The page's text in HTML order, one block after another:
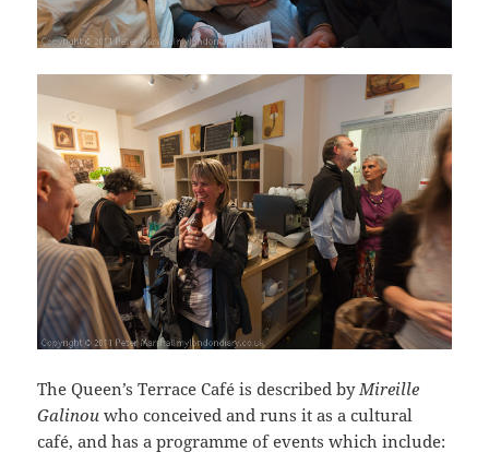
The Queen’s Terrace Café is described byMireille
Galinou who conceived and runs it as a cultural
café, and has a programme of events which include: